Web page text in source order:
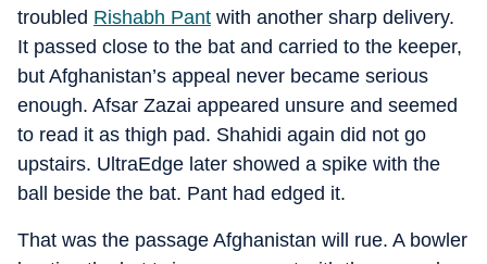
troubled Rishabh Pant with another sharp delivery.
It passed close to the bat and carried to the keeper,
but Afghanistan’s appeal never became serious
enough. Afsar Zazai appeared unsure and seemed
to read it as thigh pad. Shahidi again did not go
upstairs. UltraEdge later showed a spike with the
ball beside the bat. Pant had edged it.
That was the passage Afghanistan will rue. A bowler